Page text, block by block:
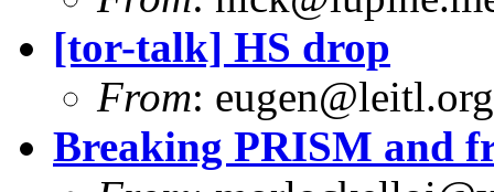
[tor-talk] HS drop
From: eugen@leitl.org
Breaking PRISM and